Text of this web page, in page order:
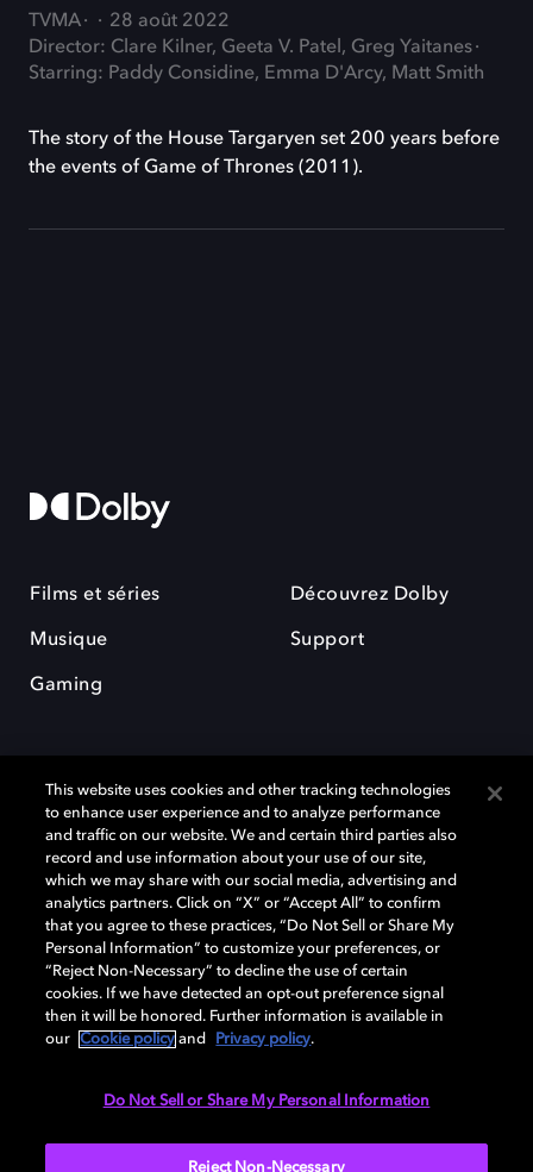
TVMA
28 août 2022
Director: Clare Kilner, Geeta V. Patel, Greg Yaitanes
Starring: Paddy Considine, Emma D'Arcy, Matt Smith
The story of the House Targaryen set 200 years before
the events of Game of Thrones (2011).
Films et séries
Musique
Gaming
Découvrez Dolby
Support
Dolby et le symbole du double D sont des marques déposées de Dolby
Laboratories Licensing Corporation. Toutes les autres marques
commerciales restent la propriété de leurs détenteurs respectifs. ©
2025 Dolby Laboratories, Inc. Tous droits réservés.
Cookie Manager Politique de confidentialité
Politique de divulgation responsable
This website uses cookies and other tracking technologies
to enhance user experience and to analyze performance
and traffic on our website. We and certain third parties also
record and use information about your use of our site,
which we may share with our social media, advertising and
analytics partners. Click on “X” or “Accept All” to confirm
that you agree to these practices, “Do Not Sell or Share My
Personal Information” to customize your preferences, or
“Reject Non-Necessary” to decline the use of certain
cookies. If we have detected an opt-out preference signal
then it will be honored. Further information is available in
our
Cookie policy and Privacy policy.
Do Not Sell or Share My Personal Information
Reject Non-Necessary